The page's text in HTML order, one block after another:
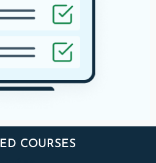
COURSES